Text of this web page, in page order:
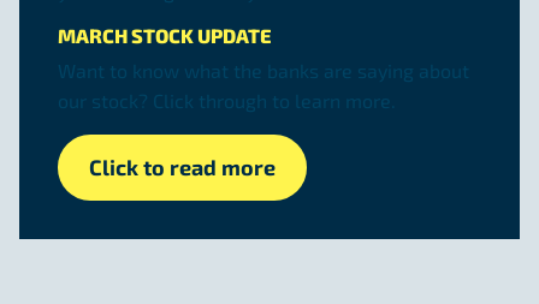
MARCH STOCK UPDATE
Want to know what the banks are saying about
our stock? Click through to learn more.
Click to read more